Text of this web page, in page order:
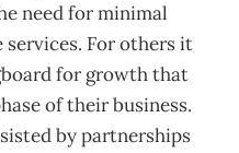
need for minimal
For others it
for growth that
of their business.
by partnerships